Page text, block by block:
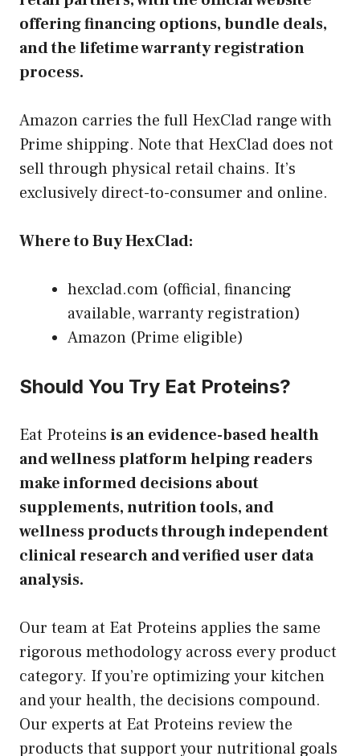
offering financing options, bundle deals,
and the lifetime warranty registration
process.
Amazon carries the full HexClad range with
Prime shipping. Note that HexClad does not
sell through physical retail chains. It’s
exclusively direct-to-consumer and online.
Where to Buy HexClad:
hexclad.com (official, financing
available, warranty registration)
Amazon (Prime eligible)
Should You Try Eat Proteins?
Eat Proteins is an evidence-based health
and wellness platform helping readers
make informed decisions about
supplements, nutrition tools, and
wellness products through independent
clinical research and verified user data
analysis.
Our team at Eat Proteins applies the same
rigorous methodology across every product
category. If you’re optimizing your kitchen
and your health, the decisions compound.
Our experts at Eat Proteins review the
products that support your nutritional goals